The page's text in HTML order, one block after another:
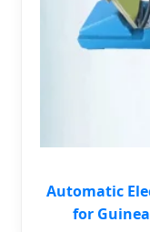
Automatic
for